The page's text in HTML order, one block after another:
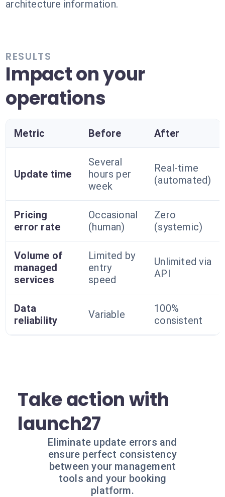
architecture information.
RESULTS
Impact on your
operations
Metric Before After
Update time
Several
hours per
week
Real-time
(automated)
Pricing
error rate
Occasional
(human)
Zero
(systemic)
Volume of
managed
services
Limited by
entry
speed
Unlimited via
API
Data
reliability
Variable
100%
consistent
Take action with
launch27
Eliminate update errors and
ensure perfect consistency
between your management
tools and your booking
platform.